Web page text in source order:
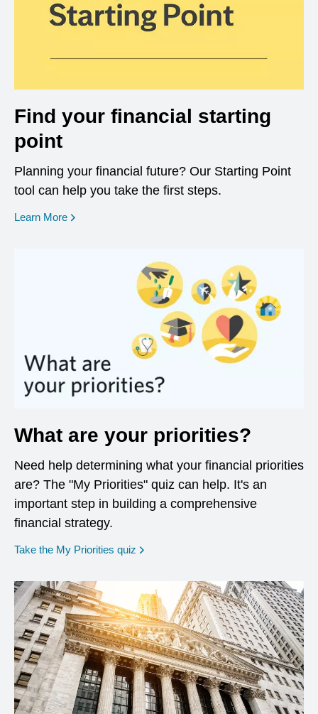
Find your financial starting
point
Planning your financial future? Our Starting Point
tool can help you take the first steps.
Learn More opens in a new window
What are your priorities?
Need help determining what your financial priorities
are? The "My Priorities" quiz can help. It's an
important step in building a comprehensive
financial strategy.
Take the My Priorities quiz opens in a new window